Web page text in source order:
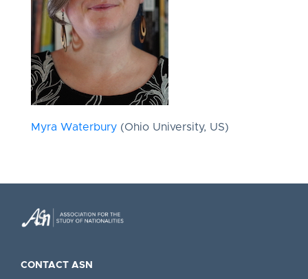
Myra Waterbury (Ohio University, US)
CONTACT ASN